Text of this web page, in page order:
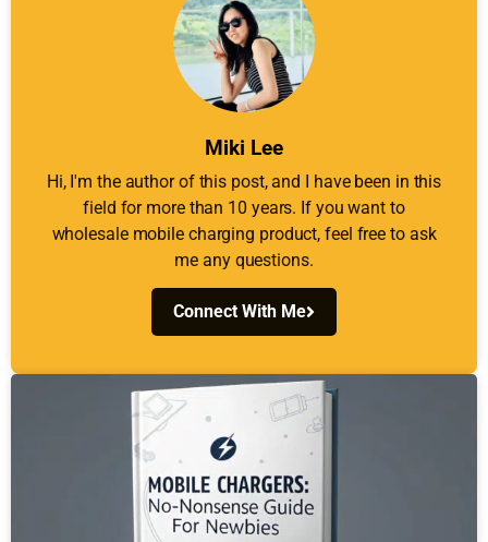
Miki Lee
Hi, I'm the author of this post, and I have been in this
field for more than 10 years. If you want to
wholesale mobile charging product, feel free to ask
me any questions.
Connect With Me